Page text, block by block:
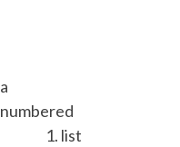
a
numbered
list